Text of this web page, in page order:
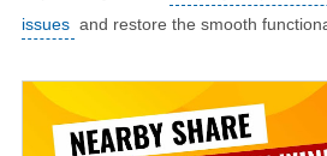
issues and restore the smooth